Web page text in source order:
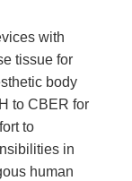
with
tissue for
body
to CBER for
to
in
human